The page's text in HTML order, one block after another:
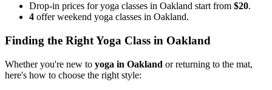
Drop-in prices for yoga classes in Oakland start from $20.
4 offer weekend yoga classes in Oakland.
Finding the Right Yoga Class in Oakland
Whether you're new to yoga in Oakland or returning to the mat,
here's how to choose the right style: